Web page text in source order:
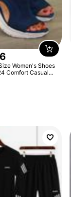
Women's Shoes
Comfort Casual
Women Beach
Women Platform